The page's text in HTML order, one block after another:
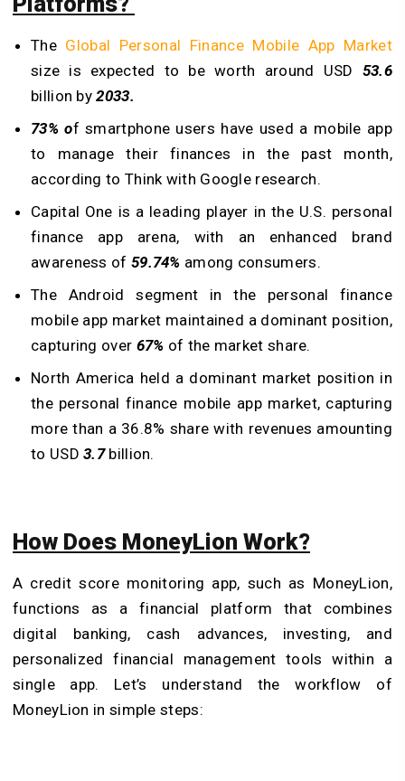
The Global Personal Finance Mobile App Market
size is expected to be worth around USD 53.6
billion by2033.
73% of smartphone users have used a mobile app
to manage their finances in the past month,
according to Think with Google research.
Capital One is a leading player in the U.S. personal
finance app arena, with an enhanced brand
awareness of 59.74% among consumers.
The Android segment in the personal finance
mobile app market maintained a dominant position,
capturing over 67% of the market share.
North America held a dominant market position in
the personal finance mobile app market, capturing
more than a 36.8% share with revenues amounting
to USD3.7 billion.
How Does MoneyLion Work?
A credit score monitoring app, such as MoneyLion,
functions as a financial platform that combines
digital banking, cash advances, investing, and
personalized financial management tools within a
single app. Let’s understand the workflow of
MoneyLion in simple steps: